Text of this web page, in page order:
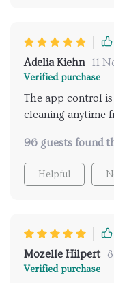
problem solved
bunny'. Also gotta give props where they’re due –
whoever designed
The way it
without getting
untouched...man
something
less cluttered
say: This vacuum
Adelia Kiehn 11
Verified purchase
The app control
cleaning anytime
96 guests found
Helpful
Mozelle Hilpert
Verified purchase